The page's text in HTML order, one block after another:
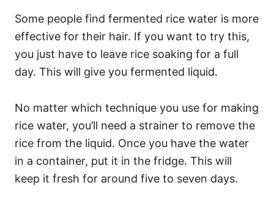
Some people find fermented rice water is more
effective for their hair. If you want to try this,
you just have to leave rice soaking for a full
day. This will give you fermented liquid.
No matter which technique you use for making
rice water, you’ll need a strainer to remove the
rice from the liquid. Once you have the water
in a container, put it in the fridge. This will
keep it fresh for around five to seven days.